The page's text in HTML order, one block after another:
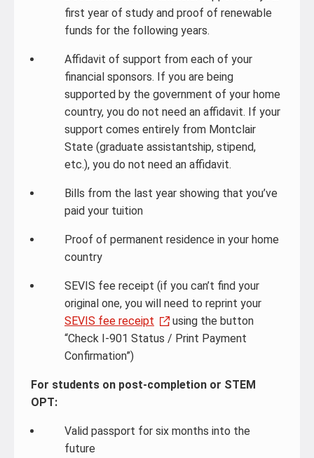
first year of study and proof of renewable
funds for the following years.
Affidavit of support from each of your
financial sponsors. If you are being
supported by the government of your home
country, you do not need an affidavit. If your
support comes entirely from Montclair
State (graduate assistantship, stipend,
etc.), you do not need an affidavit.
Bills from the last year showing that you’ve
paid your tuition
Proof of permanent residence in your home
country
SEVIS fee receipt (if you can’t find your
original one, you will need to reprint your
SEVIS fee receipt
using the button
“Check I-901 Status / Print Payment
Confirmation”)
For students on post-completion or STEM
OPT:
Valid passport for six months into the
future